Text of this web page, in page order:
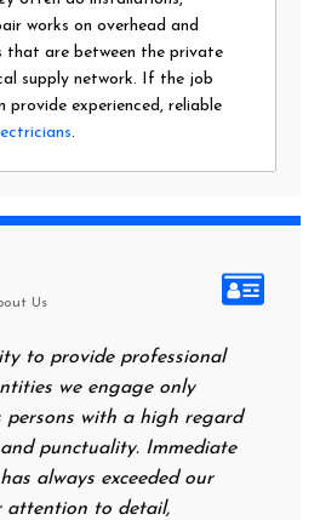
works on overhead and
that are between the private
supply network. If the job
provide experienced, reliable
.
Us
to provide professional
we engage only
persons with a high regard
punctuality. Immediate
always exceeded our
attention to detail,